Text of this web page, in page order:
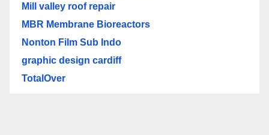
Mill valley roof repair
MBR Membrane Bioreactors
Nonton Film Sub Indo
graphic design cardiff
TotalOver